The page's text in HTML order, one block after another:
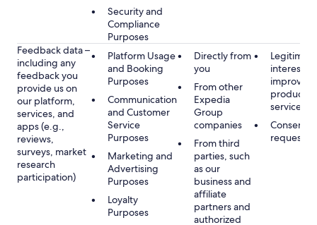
Security and
Compliance
Purposes
Feedback data –
including any
feedback you
provide us on
our platform,
services, and
apps (e.g.,
reviews,
surveys, market
research
participation)
Platform Usage
and Booking
Purposes
Communication
and Customer
Service
Purposes
Marketing and
Advertising
Purposes
Loyalty
Purposes
Directly from
you
From other
Expedia
Group
companies
From third
parties, such
as our
business and
affiliate
partners and
authorized
Legitimate
interest,
products
services
Consent,
requested